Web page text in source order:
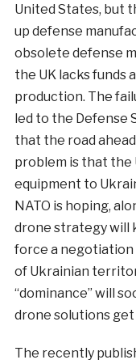
United States, but
up defense
obsolete defense
the UK lacks funds
production. The
led to the Defense
that the road
problem is that the
equipment to
NATO is hoping,
drone strategy will
force a negotiation
of Ukrainian
“dominance” will
drone solutions get
The recently